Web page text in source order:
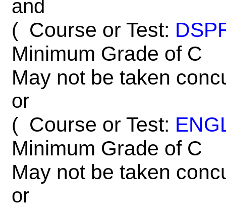
and
( Course or Test:
Minimum Grade of C
May not be taken
or
( Course or Test:
Minimum Grade of C
May not be taken
or